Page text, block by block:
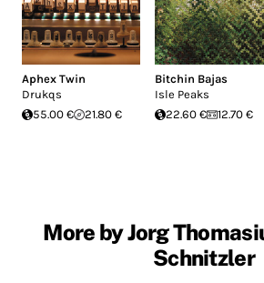
Aphex Twin
Drukqs
55.00 €
21.80 €
Bitchin Bajas
Isle Peaks
22.60 €
12.70 €
More by Jorg
Schnitzler